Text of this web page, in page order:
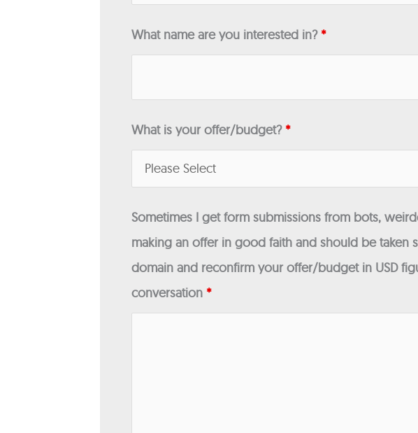
What name are you interested in? *
What is your offer/budget? *
Sometimes I get form submissions from bots,
making an offer in good faith and should be taken
domain and reconfirm your offer/budget in USD
conversation *